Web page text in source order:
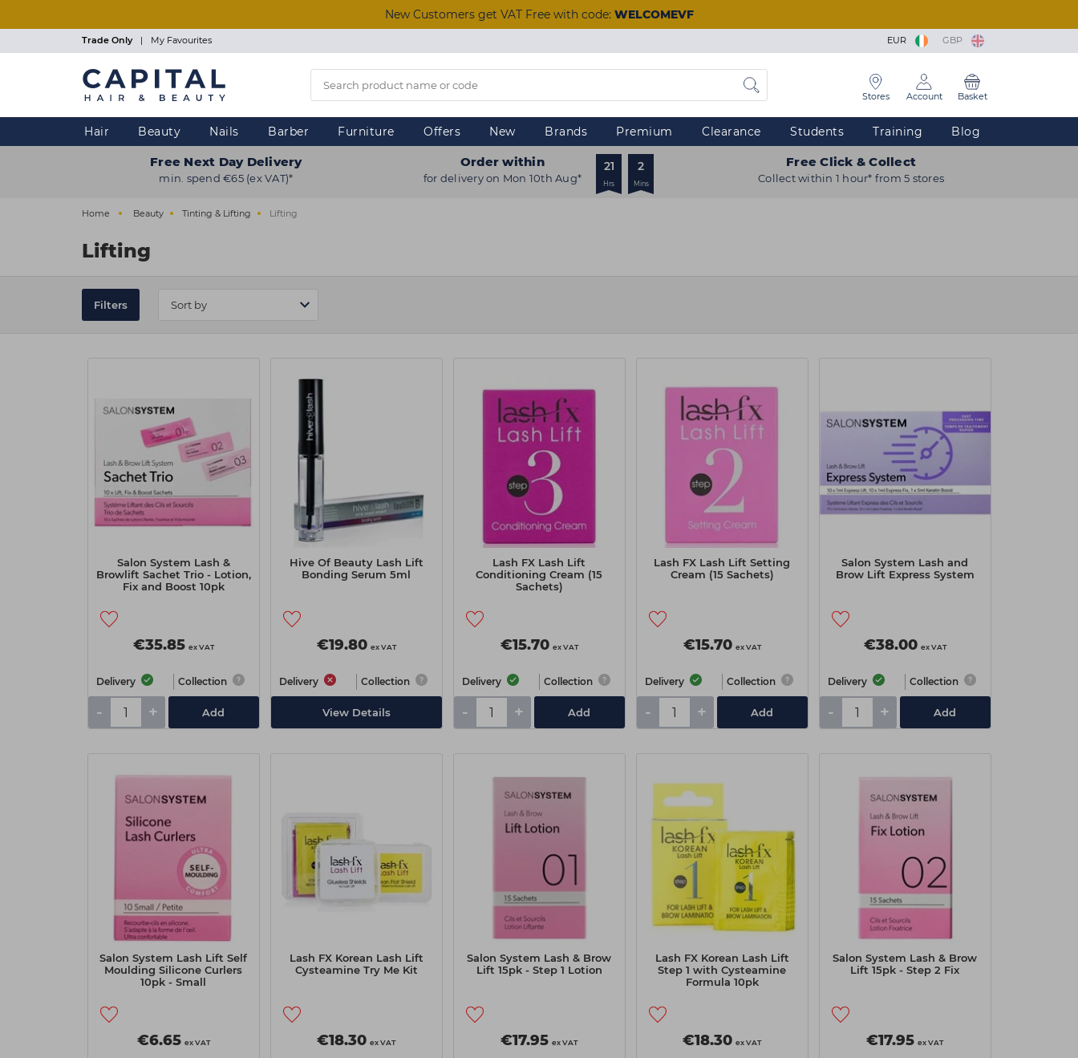
New Customers get VAT Free with code: WELCOMEVF
Trade Only | My Favourites EUR GBP
Stores Account Basket
Hair Beauty Nails Barber Furniture Offers New Brands Premium Clearance Students Training Blog
Free Next Day Delivery
min. spend €65 (ex VAT)*
Order within
for delivery on Mon 10th Aug*
21
Hrs
2
Mins
Free Click & Collect
Collect within 1 hour* from 5 stores
Home Beauty Tinting & Lifting Lifting
Lifting
Filters
Salon System Lash &
Browlift Sachet Trio - Lotion,
Fix and Boost 10pk
€35.85 ex VAT
Delivery Collection
- + Add
Hive Of Beauty Lash Lift
Bonding Serum 5ml
€19.80 ex VAT
Delivery Collection
View Details
Lash FX Lash Lift
Conditioning Cream (15
Sachets)
€15.70 ex VAT
Delivery Collection
- + Add
Lash FX Lash Lift Setting
Cream (15 Sachets)
€15.70 ex VAT
Delivery Collection
- + Add
Salon System Lash and
Brow Lift Express System
€38.00 ex VAT
Delivery Collection
- + Add
Salon System Lash Lift Self
Moulding Silicone Curlers
10pk - Small
€6.65 ex VAT
Lash FX Korean Lash Lift
Cysteamine Try Me Kit
€18.30 ex VAT
Salon System Lash & Brow
Lift 15pk - Step 1 Lotion
€17.95 ex VAT
Lash FX Korean Lash Lift
Step 1 with Cysteamine
Formula 10pk
€18.30 ex VAT
Salon System Lash & Brow
Lift 15pk - Step 2 Fix
€17.95 ex VAT